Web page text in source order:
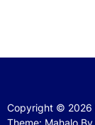
Copyright © 2026
Theme: Mahalo By